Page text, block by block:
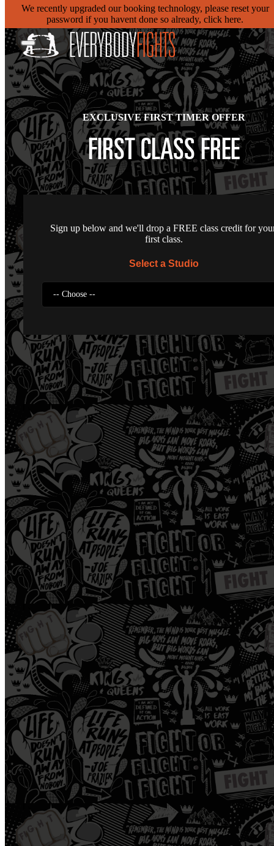
EXCLUSIVE FIRST TIMER OFFER
FIRST CLASS FREE
Sign up below and we'll drop a FREE class credit for
first class.
Select a Studio
-- Choose --
We recently upgraded our booking technology, please reset your
password if you havent done so already, click here.